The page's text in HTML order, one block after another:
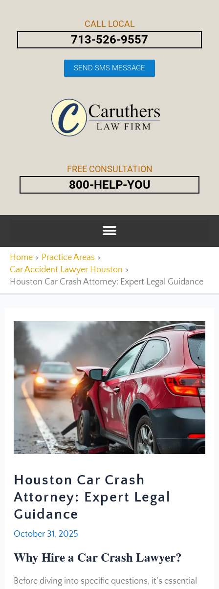
content
CALL LOCAL
713-526-9557
SEND SMS MESSAGE
FREE CONSULTATION
800-HELP-YOU
Home
Practice Areas
Car Accident Lawyer Houston
Houston Car Crash Attorney: Expert Legal Guidance
Houston Car Crash
Attorney: Expert Legal
Guidance
October 31, 2025
Why Hire a Car Crash Lawyer?
Before diving into specific questions, it’s essential